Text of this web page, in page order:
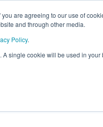
are agreeing to our use of
and through other media.
Policy.
single cookie will be used in
(2024)